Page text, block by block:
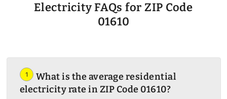
Electricity FAQs for ZIP Code
01610
1
What is the average residential
electricity rate in ZIP Code 01610?